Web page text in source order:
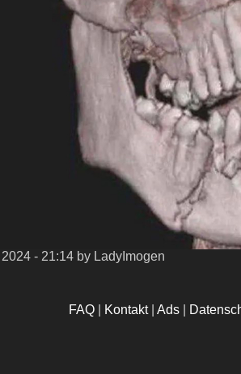
- 21:14 by LadyImogen
FAQ Kontakt|Ads